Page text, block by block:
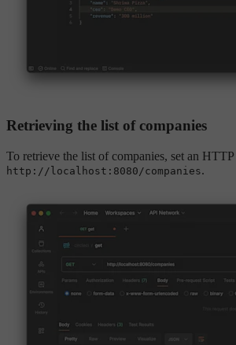
Retrieving the list of companies
To retrieve the list of companies, set an HTTP
http://localhost:8080/companies.